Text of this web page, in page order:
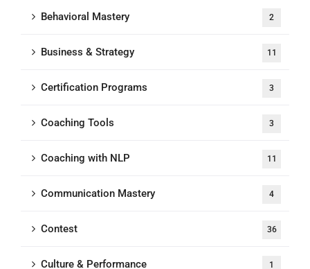
Behavioral Mastery 2
Business & Strategy 11
Certification Programs 3
Coaching Tools 3
Coaching with NLP 11
Communication Mastery 4
Contest 36
Culture & Performance 1